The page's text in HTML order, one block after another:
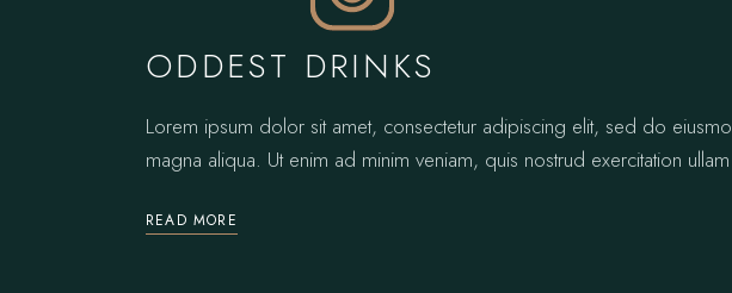
ODDEST DRINKS
Lorem ipsum dolor sit amet, consectetur adipiscing elit, sed do
magna aliqua. Ut enim ad minim veniam, quis nostrud exercitation ullam
READ MORE